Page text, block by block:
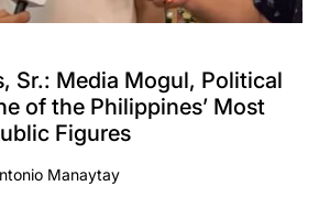
Sr.: Media Mogul, Political
of the Philippines’ Most
Figures
Manaytay